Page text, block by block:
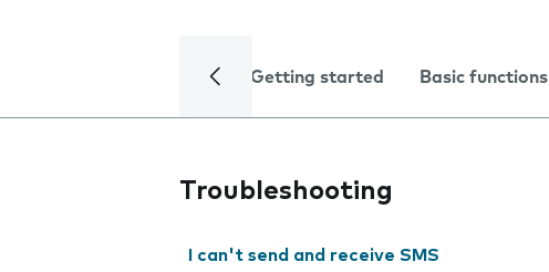
Getting started Basic functions
Troubleshooting
I can't send and receive SMS